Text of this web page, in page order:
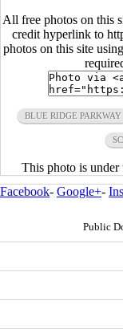
All free photos on this
credit hyperlink to
photos on this site
BLUE RIDGE PARKWAY
This photo is under
Facebook- Google+-
Public